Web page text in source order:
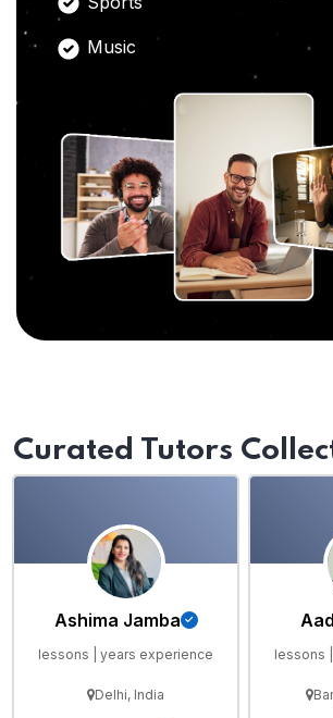
Music
Curated Tutors
Ashima Jamba
lessons | years experience
Delhi, India
lessons